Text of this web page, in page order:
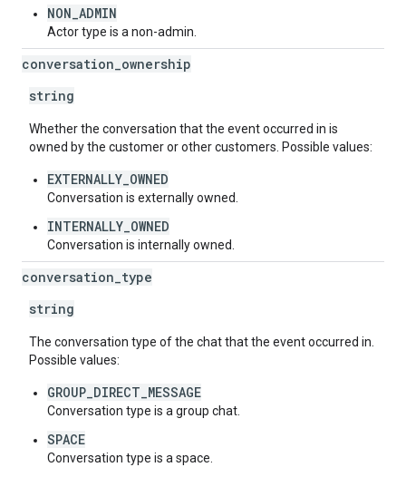
NON_ADMIN
Actor type is a non-admin.
conversation ownership
string
Whether the conversation that the event occurred in is
owned by the customer or other customers. Possible values:
EXTERNALLY_OWNED
Conversation is externally owned.
INTERNALLY_OWNED
Conversation is internally owned.
conversation type
string
The conversation type of the chat that the event occurred in.
Possible values:
GROUP_DIRECT_MESSAGE
Conversation type is a group chat.
SPACE
Conversation type is a space.